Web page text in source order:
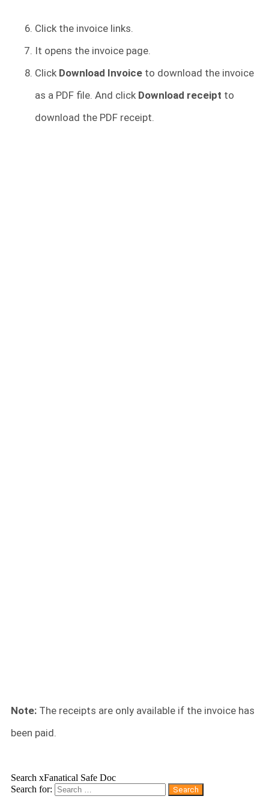
Click the invoice links.
It opens the invoice page.
Click Download Invoice to download the invoice
as a PDF file. And click Download receipt to
download the PDF receipt.
Note: The receipts are only available if the invoice has
been paid.
Search xFanatical Safe Doc
Search for: